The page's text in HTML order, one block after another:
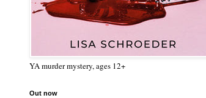
YA murder mystery, ages 12+
Out now